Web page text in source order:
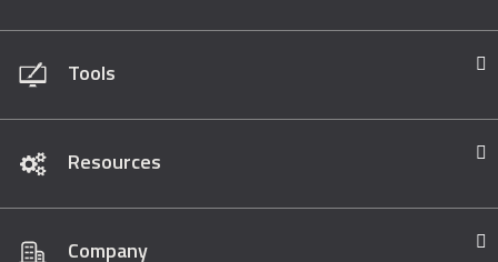
Tools
Resources
Company